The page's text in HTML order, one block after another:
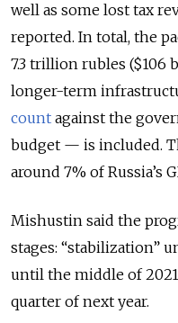
well as some lost tax
reported. In total, the
7.3 trillion rubles
longer-term
count against the
budget — is included.
around 7% of Russia’s
Mishustin said the
stages: “stabilization”
until the middle of
quarter of next year.